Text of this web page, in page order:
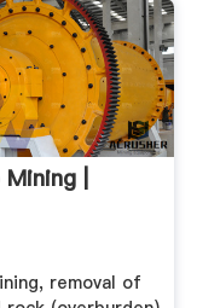
|
removal of